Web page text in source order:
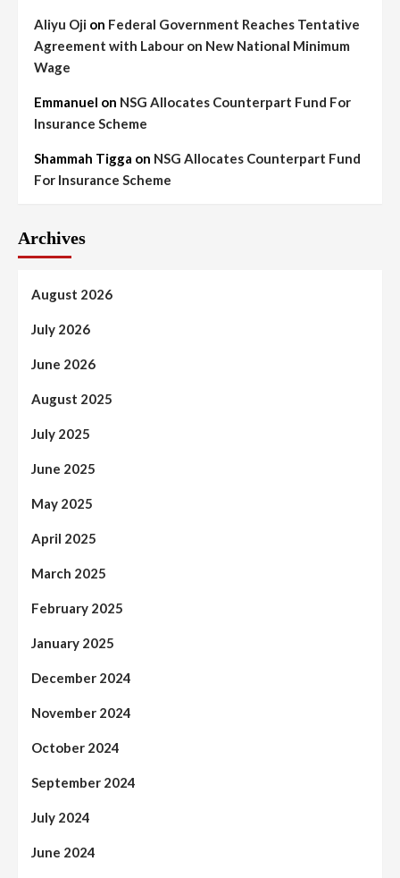
Aliyu Oji on Federal Government Reaches Tentative
Agreement with Labour on New National Minimum
Wage
Emmanuel on NSG Allocates Counterpart Fund For
Insurance Scheme
Shammah Tigga on NSG Allocates Counterpart Fund
For Insurance Scheme
Archives
August 2026
July 2026
June 2026
August 2025
July 2025
June 2025
May 2025
April 2025
March 2025
February 2025
January 2025
December 2024
November 2024
October 2024
September 2024
July 2024
June 2024